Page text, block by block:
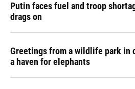
Putin faces fuel and troop
drags on
Greetings from a wildlife park in
a haven for elephants